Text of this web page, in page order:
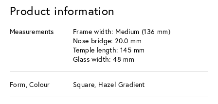
Product information
Measurements
Frame width: Medium (136 mm)
Nose bridge: 20.0 mm
Temple length: 145 mm
Glass width: 48 mm
Form, Colour Square, Hazel Gradient